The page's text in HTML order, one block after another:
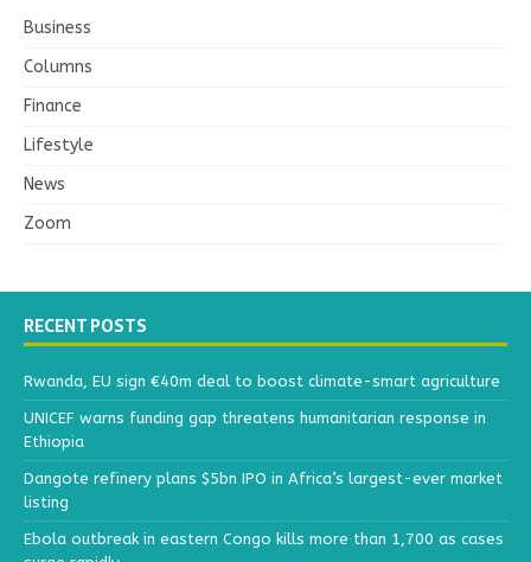
Business
Columns
Finance
Lifestyle
News
Zoom
RECENT POSTS
Rwanda, EU sign €40m deal to boost climate-smart agriculture
UNICEF warns funding gap threatens humanitarian response in
Ethiopia
Dangote refinery plans $5bn IPO in Africa’s largest-ever market
listing
Ebola outbreak in eastern Congo kills more than 1,700 as cases